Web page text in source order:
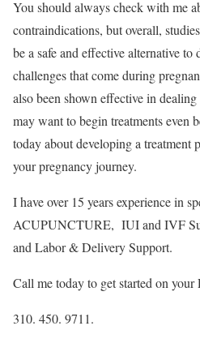
You should always check with me
contraindications, but overall,
be a safe and effective alternative
challenges that come during
also been shown effective in
may want to begin treatments even
today about developing a treatment
your pregnancy journey.
I have over 15 years experience in
ACUPUNCTURE, IUI and IVF
and Labor & Delivery Support.
Call me today to get started on your
310. 450. 9711.